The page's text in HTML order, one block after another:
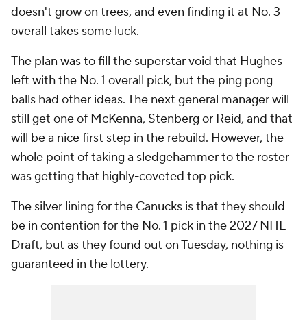
doesn't grow on trees, and even finding it at No. 3
overall takes some luck.
The plan was to fill the superstar void that Hughes
left with the No. 1 overall pick, but the ping pong
balls had other ideas. The next general manager will
still get one of McKenna, Stenberg or Reid, and that
will be a nice first step in the rebuild. However, the
whole point of taking a sledgehammer to the roster
was getting that highly-coveted top pick.
The silver lining for the Canucks is that they should
be in contention for the No. 1 pick in the 2027 NHL
Draft, but as they found out on Tuesday, nothing is
guaranteed in the lottery.